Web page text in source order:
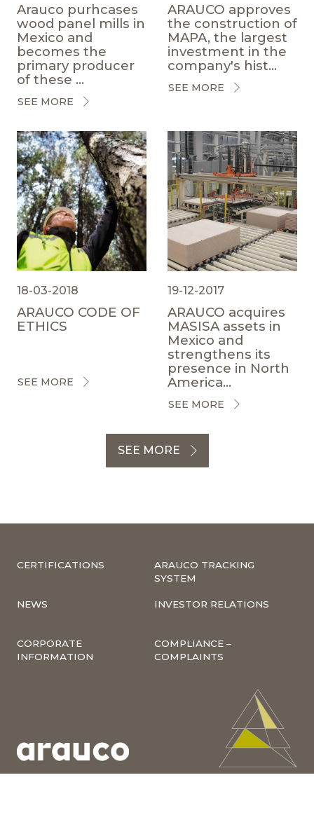
Arauco purhcases
wood panel mills in
Mexico and
becomes the
primary producer
of these ...
SEE MORE
ARAUCO approves
the construction of
MAPA, the largest
investment in the
company's hist...
SEE MORE
18-03-2018
ARAUCO CODE OF
ETHICS
SEE MORE
19-12-2017
ARAUCO acquires
MASISA assets in
Mexico and
strengthens its
presence in North
America...
SEE MORE
SEE MORE
CERTIFICATIONS
ARAUCO TRACKING
SYSTEM
NEWS INVESTOR RELATIONS
CORPORATE
INFORMATION
COMPLIANCE –
COMPLAINTS